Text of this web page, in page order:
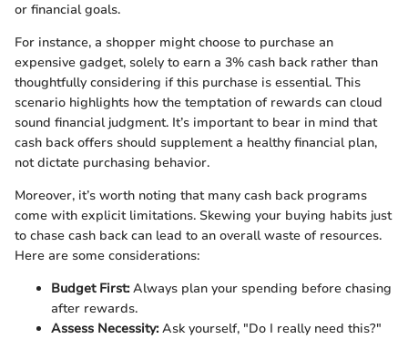
or financial goals.
For instance, a shopper might choose to purchase an
expensive gadget, solely to earn a 3% cash back rather than
thoughtfully considering if this purchase is essential. This
scenario highlights how the temptation of rewards can cloud
sound financial judgment. It’s important to bear in mind that
cash back offers should supplement a healthy financial plan,
not dictate purchasing behavior.
Moreover, it’s worth noting that many cash back programs
come with explicit limitations. Skewing your buying habits just
to chase cash back can lead to an overall waste of resources.
Here are some considerations:
Budget First:Always plan your spending before chasing
after rewards.
Assess Necessity:Ask yourself, "Do I really need this?"